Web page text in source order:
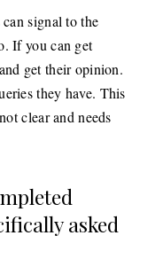
signal to the
If you can get
get their opinion.
they have. This
clear and needs
asked